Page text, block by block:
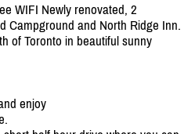
WIFI Newly renovated, 2
Campground and North Ridge Inn.
of Toronto in beautiful sunny
enjoy